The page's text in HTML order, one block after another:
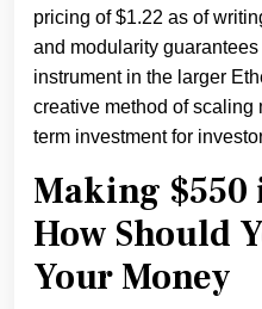
pricing of $1.22 as of
and modularity
instrument in the larger
creative method of
term investment for
Making $550
How Should
Your Money